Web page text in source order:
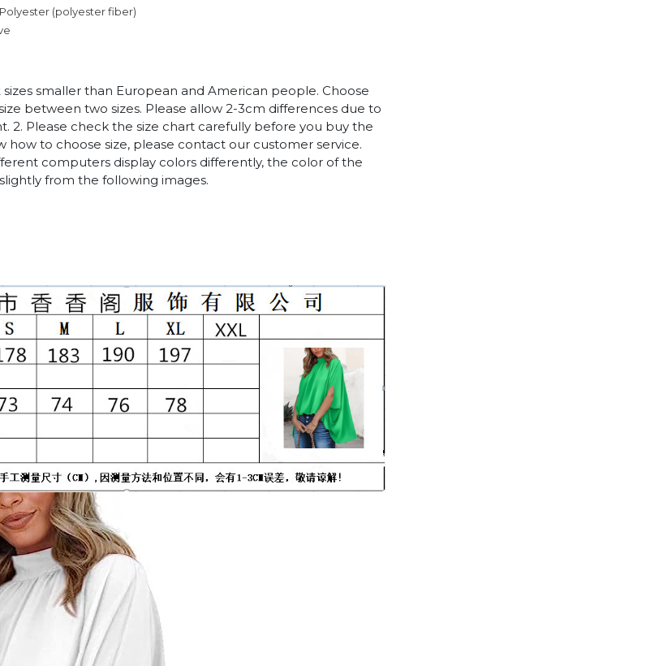
(polyester fiber)
sizes smaller than European and American people. Choose
between two sizes. Please allow 2-3cm differences due to
2. Please check the size chart carefully before you buy the
how to choose size, please contact our customer service.
computers display colors differently, the color of the
from the following images.